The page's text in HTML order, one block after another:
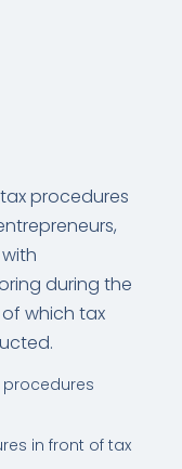
procedures
during the
which tax
procedures
in front of tax